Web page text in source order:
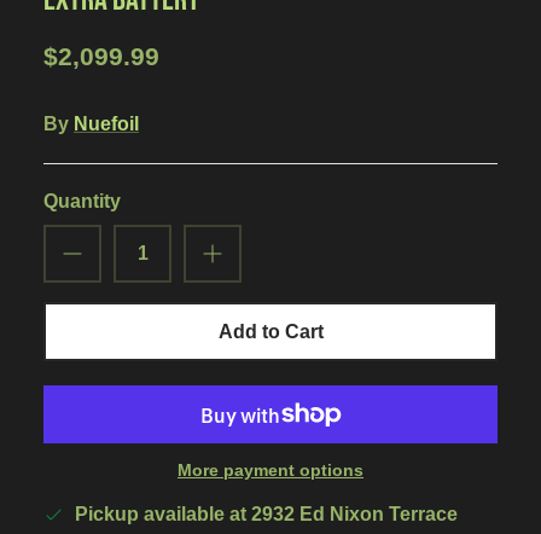
$2,099.99
By Nuefoil
Quantity
Add to Cart
More payment options
Pickup available at 2932 Ed Nixon Terrace